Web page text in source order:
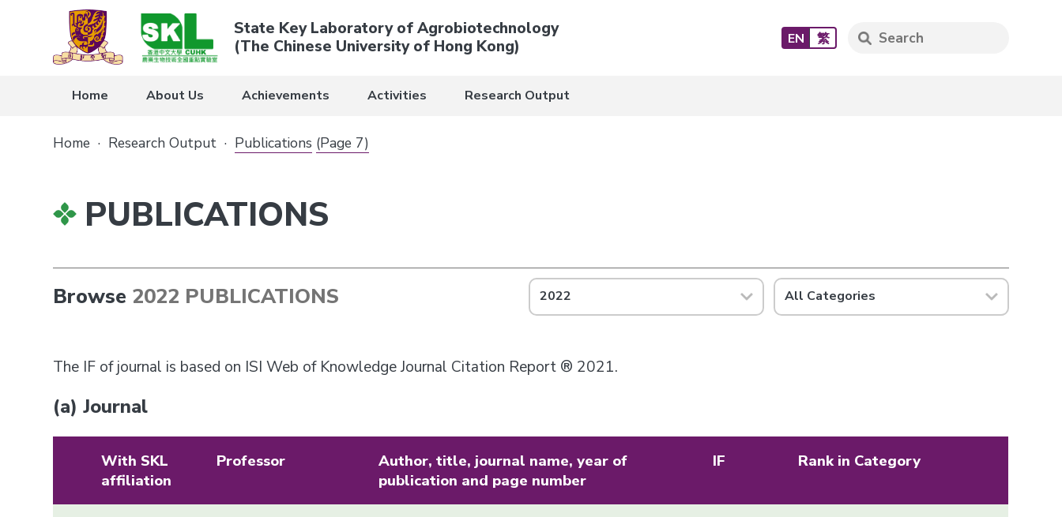
State Key Laboratory of Agrobiotechnology
(The Chinese University of Hong Kong)
EN 繁
Home About Us Achievements Activities Research Output
Home · Research Output · Publications (Page 7)
PUBLICATIONS
Browse 2022 PUBLICATIONS 2022 All Categories
The IF of journal is based on ISI Web of Knowledge Journal Citation Report ® 2021.
(a) Journal
With SKL
affiliation
Professor
Author, title, journal name, year of
publication and page number
IF Rank in Category